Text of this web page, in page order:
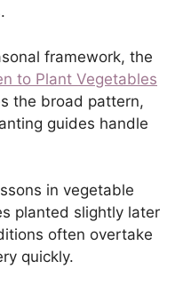
framework, the
to Plant Vegetables
the broad pattern,
guides handle
in vegetable
planted slightly later
often overtake
quickly.